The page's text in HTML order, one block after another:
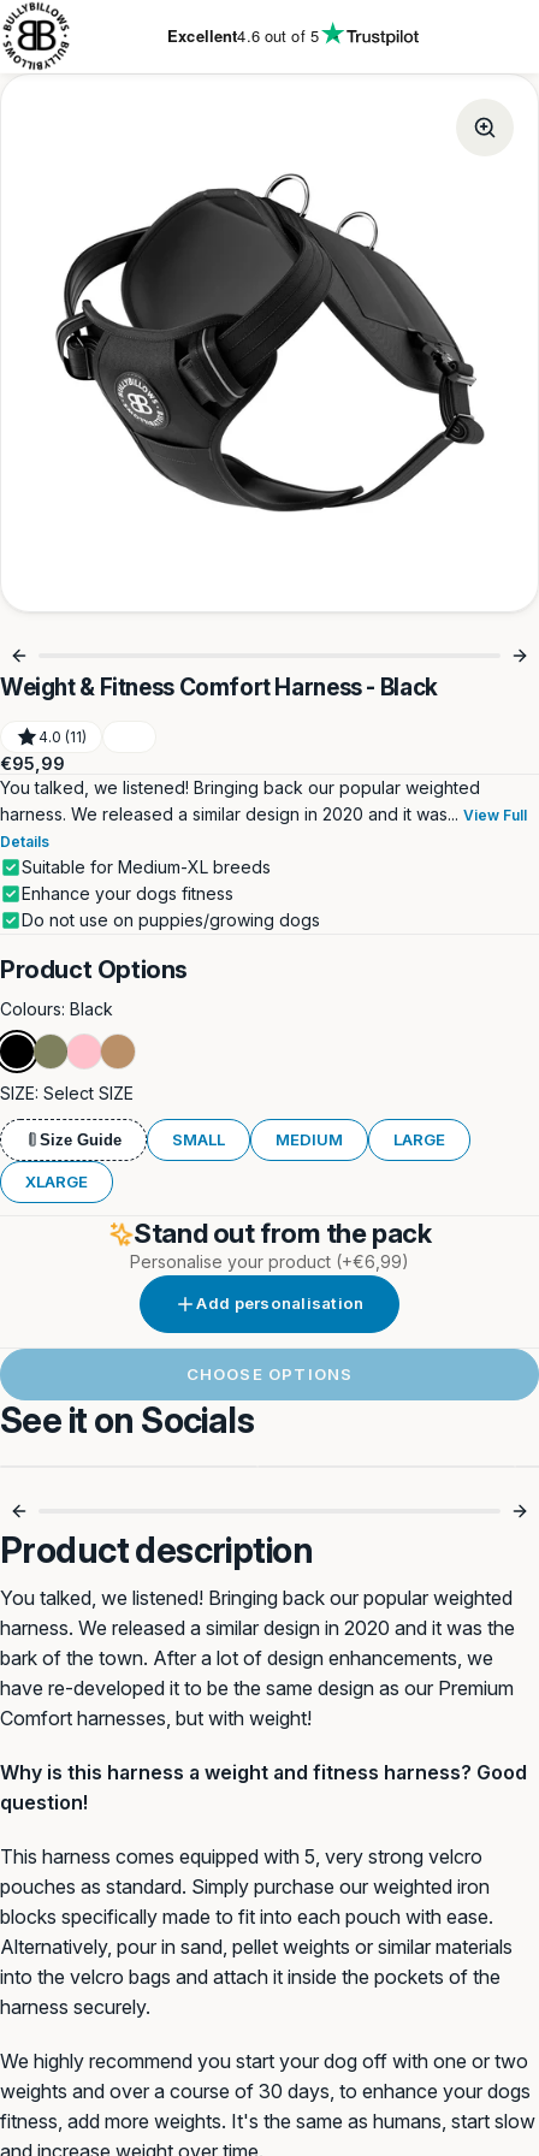
TO
Excellent4.6out of 5
Weight & Fitness Comfort Harness - Black
4.0 (11)
Regular
price
€95,99
You talked, we listened! Bringing back our popular weighted
harness. We released a similar design in 2020 and it was... View Full
Details
Suitable for Medium-XL breeds
Enhance your dogs fitness
Do not use on puppies/growing dogs
Product Options
Colours: Black
BlackKhakiPinkTan
SIZE: Select SIZE
Size Guide SMALL MEDIUM LARGE
XLARGE
Stand out from the pack
Personalise your product (+€6,99)
Add personalisation
CHOOSE OPTIONS
See it on Socials
Product description
You talked, we listened! Bringing back our popular weighted
harness. We released a similar design in 2020 and it was the
bark of the town. After a lot of design enhancements, we
have re-developed it to be the same design as our Premium
Comfort harnesses, but with weight!
Why is this harness a weight and fitness harness? Good
question!
This harness comes equipped with 5, very strong velcro
pouches as standard. Simply purchase our weighted iron
blocks specifically made to fit into each pouch with ease.
Alternatively, pour in sand, pellet weights or similar materials
into the velcro bags and attach it inside the pockets of the
harness securely.
We highly recommend you start your dog off with one or two
weights and over a course of 30 days, to enhance your dogs
fitness, add more weights. It's the same as humans, start slow
and increase weight over time.